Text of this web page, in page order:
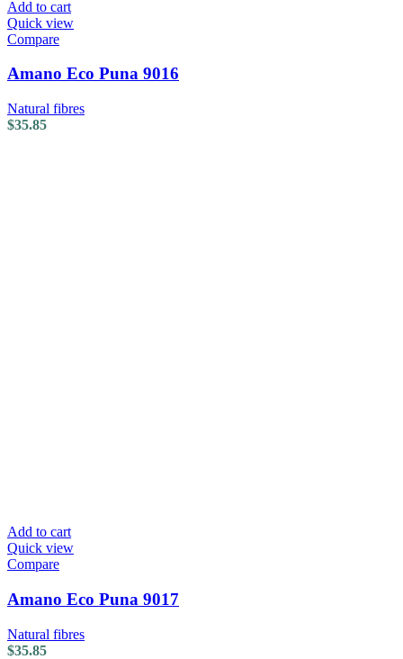
Add to cart
Quick view
Compare
Amano Eco Puna 9016
Natural fibres
$35.85
Add to cart
Quick view
Compare
Amano Eco Puna 9017
Natural fibres
$35.85